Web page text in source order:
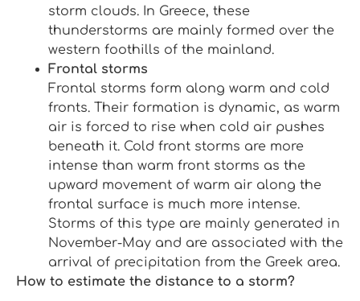
storm clouds. In Greece, these
thunderstorms are mainly formed over the
western foothills of the mainland.
Frontal storms
Frontal storms form along warm and cold
fronts. Their formation is dynamic, as warm
air is forced to rise when cold air pushes
beneath it. Cold front storms are more
intense than warm front storms as the
upward movement of warm air along the
frontal surface is much more intense.
Storms of this type are mainly generated in
November-May and are associated with the
arrival of precipitation from the Greek area.
How to estimate the distance to a storm?